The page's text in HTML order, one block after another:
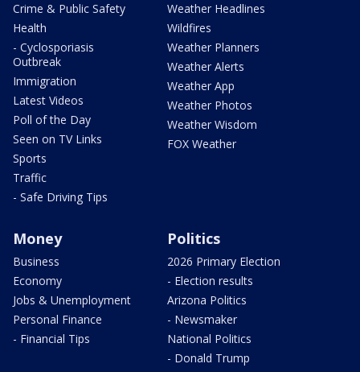
Crime & Public Safety
Health
- Cyclosporiasis
Outbreak
Immigration
Latest Videos
Poll of the Day
Seen on TV Links
Sports
Traffic
- Safe Driving Tips
Weather Headlines
Wildfires
Weather Planners
Weather Alerts
Weather App
Weather Photos
Weather Wisdom
FOX Weather
Money
Business
Economy
Jobs & Unemployment
Personal Finance
- Financial Tips
Politics
2026 Primary Election
- Election results
Arizona Politics
- Newsmaker
National Politics
- Donald Trump